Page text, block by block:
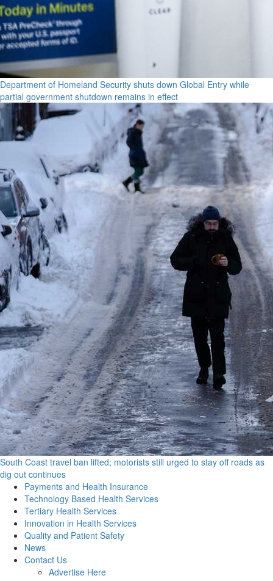
Department of Homeland Security shuts down Global Entry while
partial government shutdown remains in effect
South Coast travel ban lifted; motorists still urged to stay off roads as
dig out continues
Primary
Menu
Payments and Health Insurance
Technology Based Health Services
Tertiary Health Services
Innovation in Health Services
Quality and Patient Safety
News
Contact Us
Advertise Here